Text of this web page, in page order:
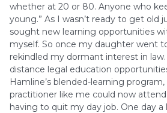
whether at 20 or 80. Anyone who
young.” As I wasn’t ready to get old
sought new learning opportunities
myself. So once my daughter went
rekindled my dormant interest in
distance legal education
Hamline’s blended-learning
practitioner like me could now
having to quit my day job. One day a